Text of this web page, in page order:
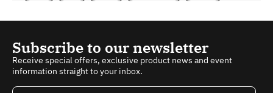
Subscribe to our newsletter
Receive special offers, exclusive product news and event
information straight to your inbox.